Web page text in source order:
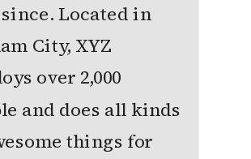
Located in
City, XYZ
over 2,000
and does all kinds
things for